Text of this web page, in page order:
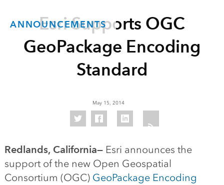
ANNOUNCEMENTS
Esri Supports OGC
GeoPackage Encoding
Standard
May 15, 2014
Redlands, California— Esri announces the
support of the new Open Geospatial
Consortium (OGC) GeoPackage Encoding